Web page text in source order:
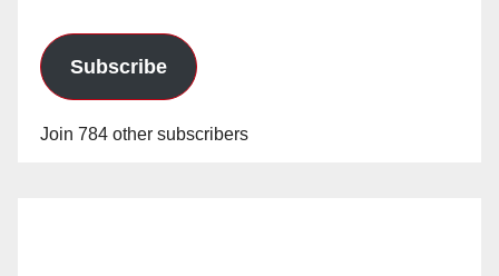
Subscribe
Join 784 other subscribers